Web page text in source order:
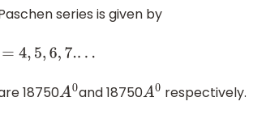
series is given by
18750A0and 18750A0 respectively.